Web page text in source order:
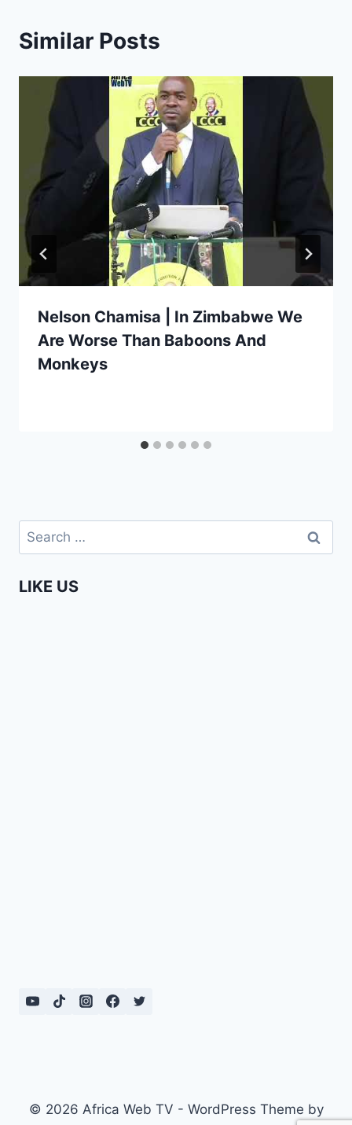
Similar Posts
Nelson Chamisa | In Zimbabwe We
Are Worse Than Baboons And
Monkeys
Search
for:
LIKE US
© 2026 Africa Web TV - WordPress Theme by